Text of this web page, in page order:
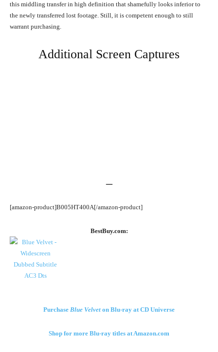
this middling transfer in high definition that shamefully looks inferior to
the newly transferred lost footage. Still, it is competent enough to still
warrant purchasing.
Additional Screen Captures
–
[amazon-product]B005HT400A[/amazon-product]
BestBuy.com:
Purchase Blue Velvet on Blu-ray at CD Universe
Shop for more Blu-ray titles at Amazon.com